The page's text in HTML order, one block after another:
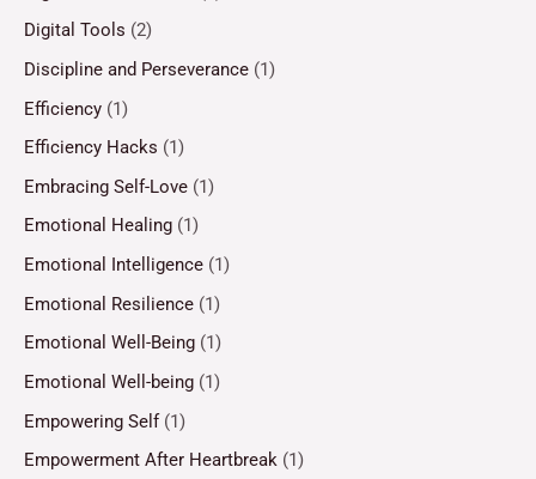
Digital Tools (2)
Discipline and Perseverance (1)
Efficiency (1)
Efficiency Hacks (1)
Embracing Self-Love (1)
Emotional Healing (1)
Emotional Intelligence (1)
Emotional Resilience (1)
Emotional Well-Being (1)
Emotional Well-being (1)
Empowering Self(1)
Empowerment After Heartbreak (1)